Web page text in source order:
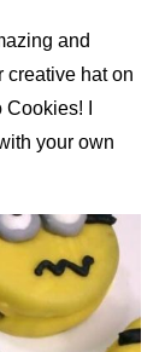
and
creative hat on
I
your own